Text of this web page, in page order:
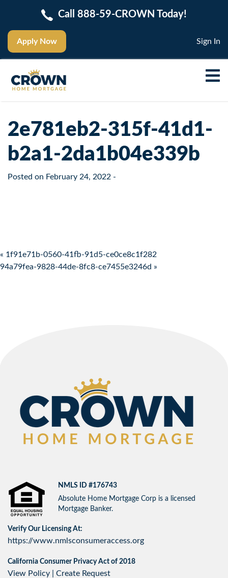
Apply Now
Call 888-59-CROWN Today!
Sign In
2e781eb2-315f-41d1-
b2a1-2da1b04e339b
Posted on February 24, 2022 -
Post navigation
« 1f91e71b-0560-41fb-91d5-ce0ce8c1f282
94a79fea-9828-44de-8fc8-ce7455e3246d »
NMLS ID #176743
Absolute Home Mortgage Corp is a licensed
Mortgage Banker.
Verify Our Licensing At:
https://www.nmlsconsumeraccess.org
California Consumer Privacy Act of 2018
View Policy Create Request